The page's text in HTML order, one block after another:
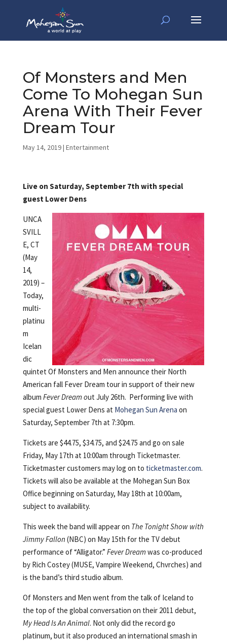
Of Monsters and Men
Come To Mohegan Sun
Arena With Their Fever
Dream Tour
May 14, 2019| Entertainment
Live on Saturday, September 7th with special
guest Lower Dens
UNCA
SVILL
E, CT
(May
14,
2019) –
Today,
multi-
platinu
m
Icelan
dic
quintet Of Monsters and Men announce their North
American fall Fever Dream tour in support of their new
album Fever Dream out July 26th. Performing live with
special guest Lower Dens at Mohegan Sun Arena on
Saturday, September 7th at 7:30pm.
Tickets are $44.75, $34.75, and $24.75 and go on sale
Friday, May 17th at 10:00am through Ticketmaster.
Ticketmaster customers may log on to ticketmaster.com.
Tickets will also be available at the Mohegan Sun Box
Office beginning on Saturday, May 18th at 10:00am,
subject to availability.
This week the band will appear on The Tonight Show with
Jimmy Fallon (NBC) on May 15th for the TV debut
performance of “Alligator.” Fever Dreamwas co-produced
by Rich Costey (MUSE, Vampire Weekend, Chvrches) and
is the band’s third studio album.
Of Monsters and Men went from the talk of Iceland to
the top of the global conversation on their 2011 debut,
My Head Is An Animal. Not only did the record go
platinum, but it also produced an international smash in